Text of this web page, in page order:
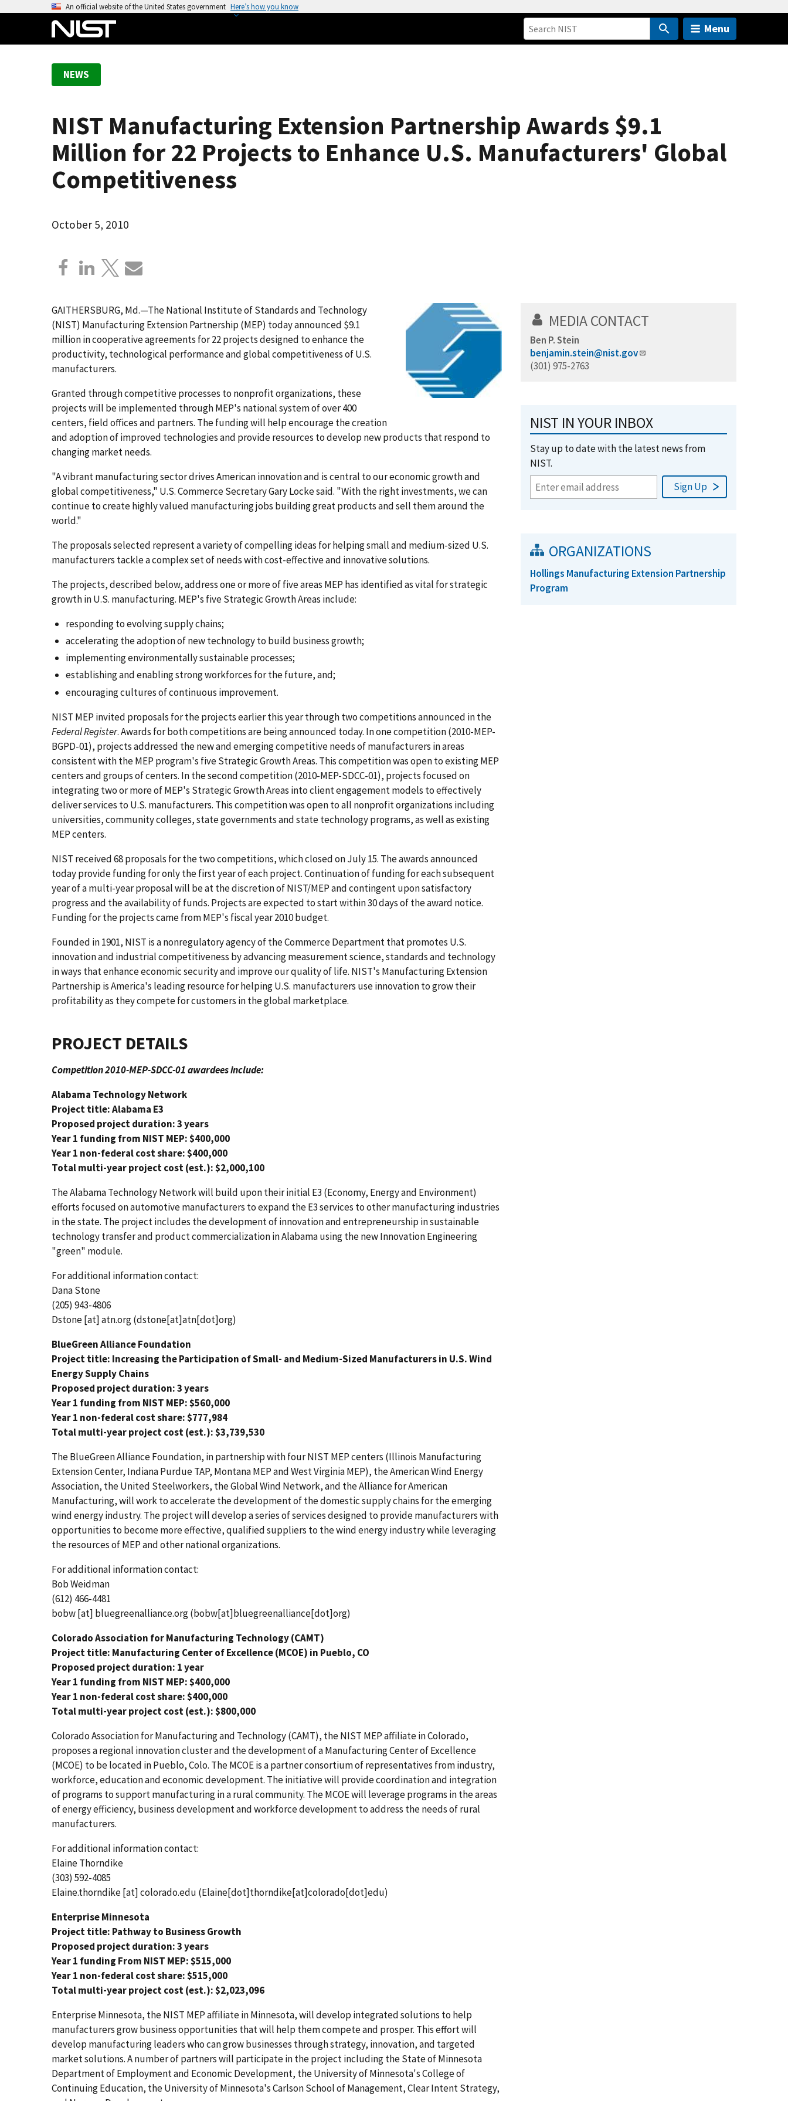
An official website of the United States government Here’s how you know
Menu
NEWS
NIST Manufacturing Extension Partnership Awards $9.1
Million for 22 Projects to Enhance U.S. Manufacturers' Global
Competitiveness
October 5, 2010
GAITHERSBURG, Md.—The National Institute of Standards and Technology
(NIST) Manufacturing Extension Partnership (MEP) today announced $9.1
million in cooperative agreements for 22 projects designed to enhance the
productivity, technological performance and global competitiveness of U.S.
manufacturers.
Granted through competitive processes to nonprofit organizations, these
projects will be implemented through MEP's national system of over 400
centers, field offices and partners. The funding will help encourage the creation
and adoption of improved technologies and provide resources to develop new products that respond to
changing market needs.
"A vibrant manufacturing sector drives American innovation and is central to our economic growth and
global competitiveness," U.S. Commerce Secretary Gary Locke said. "With the right investments, we can
continue to create highly valued manufacturing jobs building great products and sell them around the
world."
The proposals selected represent a variety of compelling ideas for helping small and medium-sized U.S.
manufacturers tackle a complex set of needs with cost-effective and innovative solutions.
The projects, described below, address one or more of five areas MEP has identified as vital for strategic
growth in U.S. manufacturing. MEP's five Strategic Growth Areas include:
responding to evolving supply chains;
accelerating the adoption of new technology to build business growth;
implementing environmentally sustainable processes;
establishing and enabling strong workforces for the future, and;
encouraging cultures of continuous improvement.
NIST MEP invited proposals for the projects earlier this year through two competitions announced in the
Federal Register. Awards for both competitions are being announced today. In one competition (2010-MEP-
BGPD-01), projects addressed the new and emerging competitive needs of manufacturers in areas
consistent with the MEP program's five Strategic Growth Areas. This competition was open to existing MEP
centers and groups of centers. In the second competition (2010-MEP-SDCC-01), projects focused on
integrating two or more of MEP's Strategic Growth Areas into client engagement models to effectively
deliver services to U.S. manufacturers. This competition was open to all nonprofit organizations including
universities, community colleges, state governments and state technology programs, as well as existing
MEP centers.
NIST received 68 proposals for the two competitions, which closed on July 15. The awards announced
today provide funding for only the first year of each project. Continuation of funding for each subsequent
year of a multi-year proposal will be at the discretion of NIST/MEP and contingent upon satisfactory
progress and the availability of funds. Projects are expected to start within 30 days of the award notice.
Funding for the projects came from MEP's fiscal year 2010 budget.
Founded in 1901, NIST is a nonregulatory agency of the Commerce Department that promotes U.S.
innovation and industrial competitiveness by advancing measurement science, standards and technology
in ways that enhance economic security and improve our quality of life. NIST's Manufacturing Extension
Partnership is America's leading resource for helping U.S. manufacturers use innovation to grow their
profitability as they compete for customers in the global marketplace.
PROJECT DETAILS
Competition 2010-MEP-SDCC-01 awardees include:
Alabama Technology Network
Project title: Alabama E3
Proposed project duration: 3 years
Year 1 funding from NIST MEP: $400,000
Year 1 non-federal cost share: $400,000
Total multi-year project cost (est.): $2,000,100
The Alabama Technology Network will build upon their initial E3 (Economy, Energy and Environment)
efforts focused on automotive manufacturers to expand the E3 services to other manufacturing industries
in the state. The project includes the development of innovation and entrepreneurship in sustainable
technology transfer and product commercialization in Alabama using the new Innovation Engineering
"green" module.
For additional information contact:
Dana Stone
(205) 943-4806
Dstone[at]atn.org(dstone[at]atn[dot]org)
BlueGreen Alliance Foundation
Project title: Increasing the Participation of Small- and Medium-Sized Manufacturers in U.S. Wind
Energy Supply Chains
Proposed project duration: 3 years
Year 1 funding from NIST MEP: $560,000
Year 1 non-federal cost share: $777,984
Total multi-year project cost (est.): $3,739,530
The BlueGreen Alliance Foundation, in partnership with four NIST MEP centers (Illinois Manufacturing
Extension Center, Indiana Purdue TAP, Montana MEP and West Virginia MEP), the American Wind Energy
Association, the United Steelworkers, the Global Wind Network, and the Alliance for American
Manufacturing, will work to accelerate the development of the domestic supply chains for the emerging
wind energy industry. The project will develop a series of services designed to provide manufacturers with
opportunities to become more effective, qualified suppliers to the wind energy industry while leveraging
the resources of MEP and other national organizations.
For additional information contact:
Bob Weidman
(612) 466-4481
bobw[at] bluegreenalliance.org(bobw[at]bluegreenalliance[dot]org)
Colorado Association for Manufacturing Technology (CAMT)
Project title: Manufacturing Center of Excellence (MCOE) in Pueblo, CO
Proposed project duration: 1 year
Year 1 funding from NIST MEP: $400,000
Year 1 non-federal cost share: $400,000
Total multi-year project cost (est.): $800,000
Colorado Association for Manufacturing and Technology (CAMT), the NIST MEP affiliate in Colorado,
proposes a regional innovation cluster and the development of a Manufacturing Center of Excellence
(MCOE) to be located in Pueblo, Colo. The MCOE is a partner consortium of representatives from industry,
workforce, education and economic development. The initiative will provide coordination and integration
of programs to support manufacturing in a rural community. The MCOE will leverage programs in the areas
of energy efficiency, business development and workforce development to address the needs of rural
manufacturers.
For additional information contact:
Elaine Thorndike
(303) 592-4085
Elaine.thorndike[at]colorado.edu (Elaine[dot]thorndike[at]colorado[dot]edu)
Enterprise Minnesota
Project title: Pathway to Business Growth
Proposed project duration: 3 years
Year 1 funding From NIST MEP: $515,000
Year 1 non-federal cost share: $515,000
Total multi-year project cost (est.): $2,023,096
Enterprise Minnesota, the NIST MEP affiliate in Minnesota, will develop integrated solutions to help
manufacturers grow business opportunities that will help them compete and prosper. This effort will
develop manufacturing leaders who can grow businesses through strategy, innovation, and targeted
market solutions. A number of partners will participate in the project including the State of Minnesota
Department of Employment and Economic Development, the University of Minnesota's College of
Continuing Education, the University of Minnesota's Carlson School of Management, Clear Intent Strategy,
MEDIA CONTACT
Ben P. Stein
benjamin.stein@nist.gov
(301) 975-2763
NIST IN YOUR INBOX
Stay up to date with the latest news from
NIST.
ORGANIZATIONS
Hollings Manufacturing Extension Partnership
Program